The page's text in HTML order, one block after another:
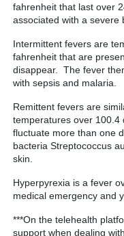
fahrenheit that last over
associated with a severe
Intermittent fevers are
fahrenheit that are
disappear. The fever
with sepsis and malaria.
Remittent fevers are
temperatures over 100.4
fluctuate more than one
bacteria Streptococcus
skin.
Hyperpyrexia is a fever
medical emergency and
***On the telehealth
support when dealing